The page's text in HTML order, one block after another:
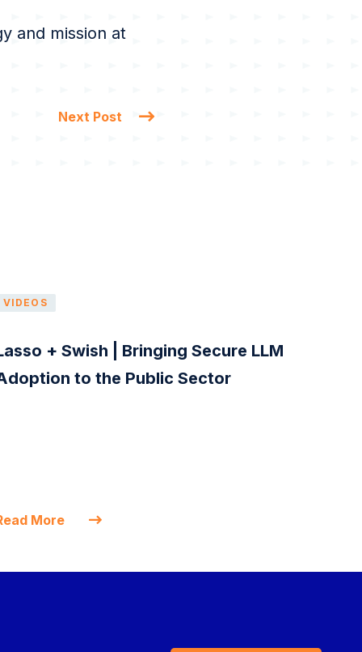
and mission at
Next Post
VIDEOS
+ Swish | Bringing Secure LLM
to the Public Sector
More